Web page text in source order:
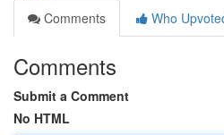
Comments
Who
Comments
Submit a Comment
No HTML